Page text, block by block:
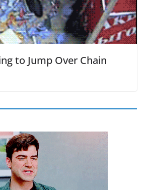
to Jump Over Chain